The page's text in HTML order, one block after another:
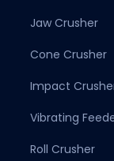
Jaw Crusher
Cone Crusher
Impact
Vibrating
Roll Crusher